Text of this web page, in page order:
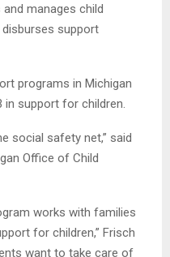
manages child
support
programs in Michigan
support for children.
social safety net,” said
Office of Child
works with families
for children,” Frisch
want to take care of